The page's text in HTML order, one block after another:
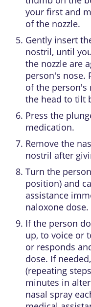
your first and
of the nozzle.
Gently insert
nostril, until
the nozzle are
person's nose.
of the person's
the head to tilt
Press the
medication.
Remove the
nostril after
Turn the
position) and
assistance
naloxone dose.
If the person
up, to voice or
or responds
dose. If
(repeating
minutes in
nasal spray